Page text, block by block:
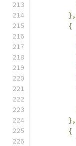
},
{
},
{